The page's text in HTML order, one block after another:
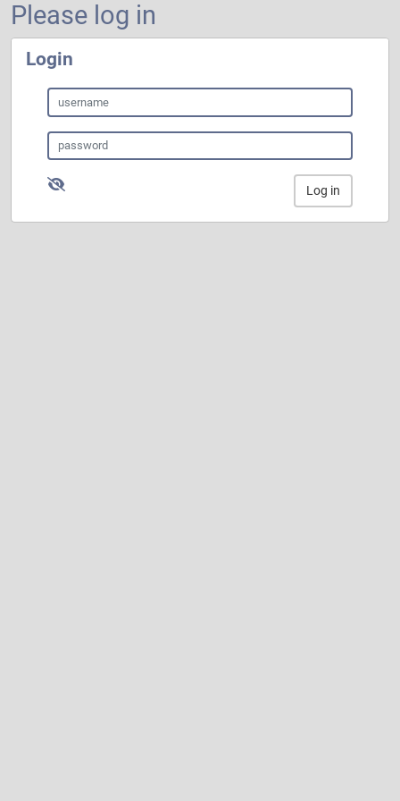
Please log in
Login